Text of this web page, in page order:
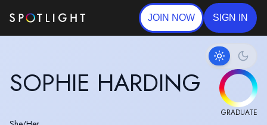
JOIN NOW SIGN IN
SOPHIE HARDING
GRADUATE